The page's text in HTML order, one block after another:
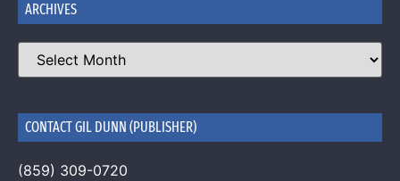
ARCHIVES
CONTACT GIL DUNN (PUBLISHER)
(859) 309-0720